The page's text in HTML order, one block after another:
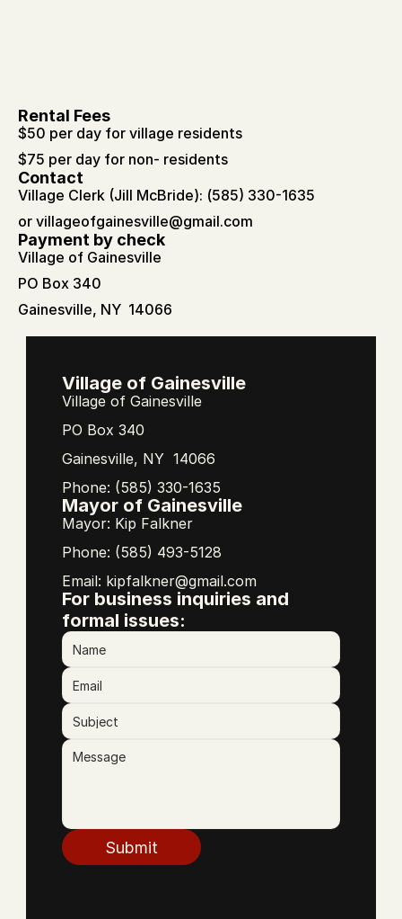
Village of Gainesville
Village of Gainesville
PO Box 340
Gainesville, NY  14066
Phone: (585) 330-1635
Mayor of Gainesville
Mayor: Kip Falkner
Phone: (585) 493-5128
Email: kipfalkner@gmail.com
For business inquiries and
formal issues:
Submit
Rental Fees
$50 per day for village residents
$75 per day for non- residents
Contact
Village Clerk (Jill McBride): (585) 330-1635
or villageofgainesville@gmail.com
Payment by check
Village of Gainesville
PO Box 340
Gainesville, NY  14066